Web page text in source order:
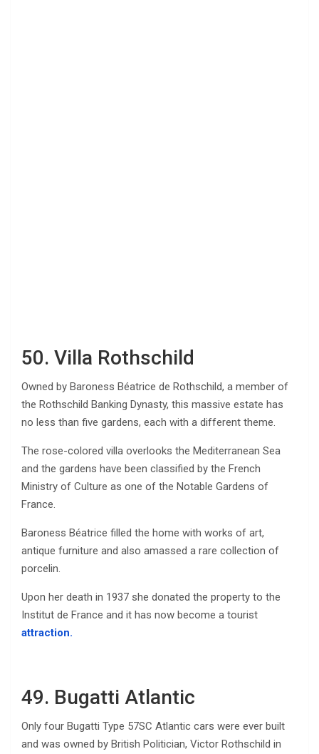
50. Villa Rothschild
Owned by Baroness Béatrice de Rothschild, a member of
the Rothschild Banking Dynasty, this massive estate has
no less than five gardens, each with a different theme.
The rose-colored villa overlooks the Mediterranean Sea
and the gardens have been classified by the French
Ministry of Culture as one of the Notable Gardens of
France.
Baroness Béatrice filled the home with works of art,
antique furniture and also amassed a rare collection of
porcelin.
Upon her death in 1937 she donated the property to the
Institut de France and it has now become a tourist
attraction.
49. Bugatti Atlantic
Only four Bugatti Type 57SC Atlantic cars were ever built
and was owned by British Politician, Victor Rothschild in